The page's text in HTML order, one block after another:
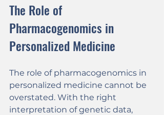
The Role of
Pharmacogenomics in
Personalized Medicine
The role of pharmacogenomics in
personalized medicine cannot be
overstated. With the right
interpretation of genetic data,